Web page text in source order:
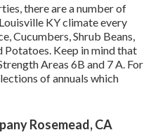
there are a number of
KY climate every
Cucumbers, Shrub Beans,
Potatoes. Keep in mind that
Areas 6B and 7 A. For
of annuals which
Rosemead, CA